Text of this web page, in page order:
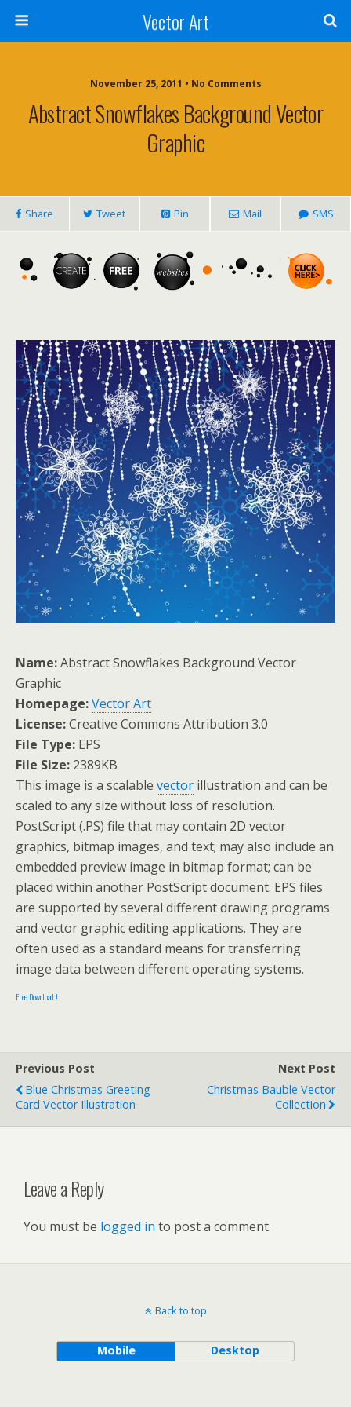
Vector Art
November 25, 2011 • No Comments
Abstract Snowflakes Background Vector
Graphic
Share Tweet Pin Mail SMS
Name:Abstract Snowflakes Background Vector
Graphic
Homepage:Vector Art
License:Creative Commons Attribution 3.0
File Type: EPS
File Size: 2389KB
This image is a scalable vector illustration and can be
scaled to any size without loss of resolution.
PostScript (.PS) file that may contain 2D vector
graphics, bitmap images, and text; may also include an
embedded preview image in bitmap format; can be
placed within another PostScript document. EPS files
are supported by several different drawing programs
and vector graphic editing applications. They are
often used as a standard means for transferring
image data between different operating systems.
Free Download !
Previous Post
Blue Christmas Greeting
Card Vector Illustration
Next Post
Christmas Bauble Vector
Collection
Leave a Reply
You must be logged in to post a comment.
Back to top
Mobile Desktop